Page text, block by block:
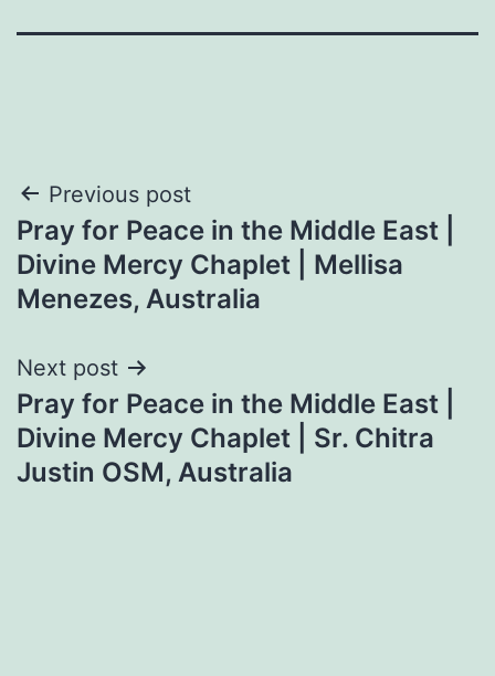
Post
navigation
Previous post
Pray for Peace in the Middle East |
Divine Mercy Chaplet | Mellisa
Menezes, Australia
Next post
Pray for Peace in the Middle East |
Divine Mercy Chaplet | Sr. Chitra
Justin OSM, Australia